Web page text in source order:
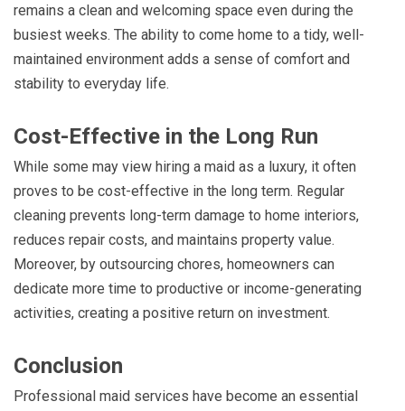
remains a clean and welcoming space even during the
busiest weeks. The ability to come home to a tidy, well-
maintained environment adds a sense of comfort and
stability to everyday life.
Cost-Effective in the Long Run
While some may view hiring a maid as a luxury, it often
proves to be cost-effective in the long term. Regular
cleaning prevents long-term damage to home interiors,
reduces repair costs, and maintains property value.
Moreover, by outsourcing chores, homeowners can
dedicate more time to productive or income-generating
activities, creating a positive return on investment.
Conclusion
Professional maid services have become an essential